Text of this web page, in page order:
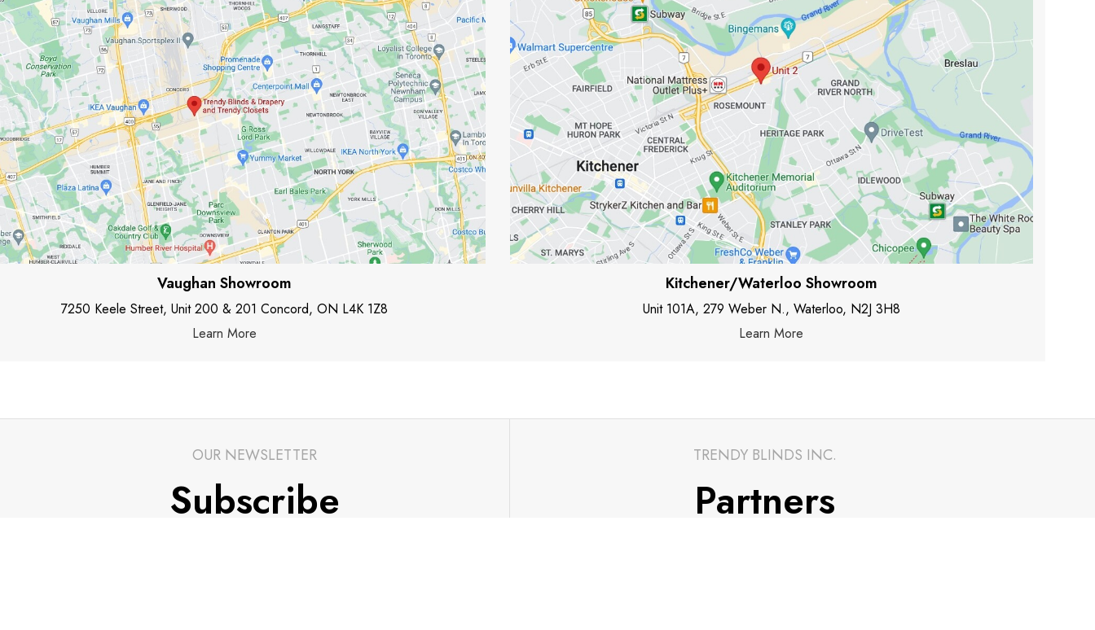
Vaughan Showroom
7250 Keele Street, Unit 200 & 201 Concord, ON L4K 1Z8
Learn More
Kitchener/Waterloo Showroom
Unit 101A, 279 Weber N., Waterloo, N2J 3H8
Learn More
OUR NEWSLETTER
Subscribe
TRENDY BLINDS INC.
Partners